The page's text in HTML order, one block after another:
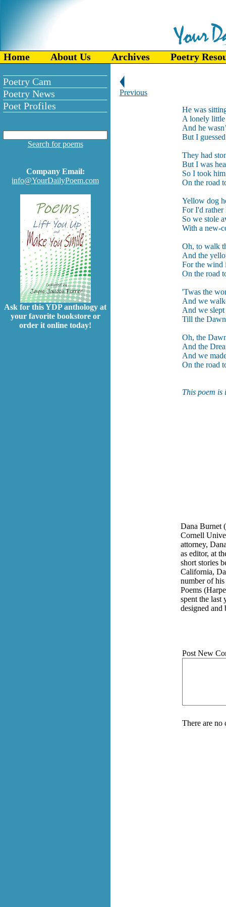
Home About Us Archives Poetry
Poetry Cam
Poetry News
Poet Profiles
Search for poems
Company Email:
info@YourDailyPoem.com
Ask for this YDP anthology at
your favorite bookstore or
order it online today!
Previous
He was
A lonely
And he
But I
They had
But I was
So I took
On the road
Yellow dog
For I'd rather
So we stole
With a new-
Oh, to walk
And the
For the wind
On the road
'Twas the
And we
And we
Till the
Oh, the
And the
And we
On the road
This poem is
Dana Burnet
Cornell
attorney,
as editor, at
short stories
California,
number of
Poems
spent the last
designed
Post New
There are no